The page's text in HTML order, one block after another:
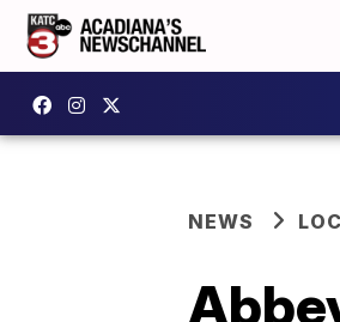
NEWS